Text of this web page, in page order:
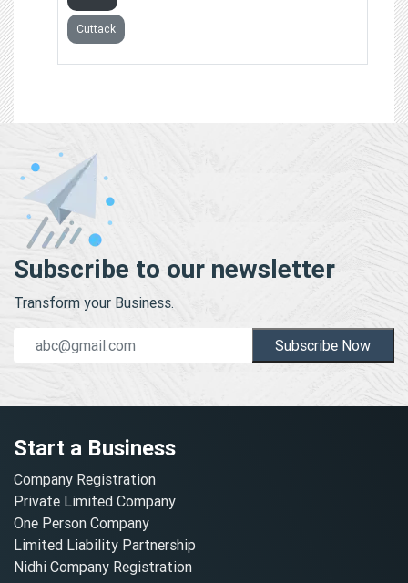
Cuttack
Subscribe to our newsletter
Transform your Business.
Subscribe Now
Start a Business
Company Registration
Private Limited Company
One Person Company
Limited Liability Partnership
Nidhi Company Registration